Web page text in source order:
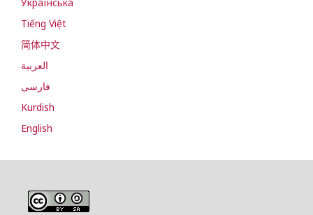
Українська
Tiếng Việt
简体中文
العربية
فارسی
Kurdish
English